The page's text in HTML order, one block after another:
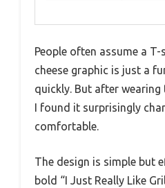
People often assume a
cheese graphic is just a
quickly. But after
I found it surprisingly
comfortable.
The design is simple but
bold “I Just Really Like